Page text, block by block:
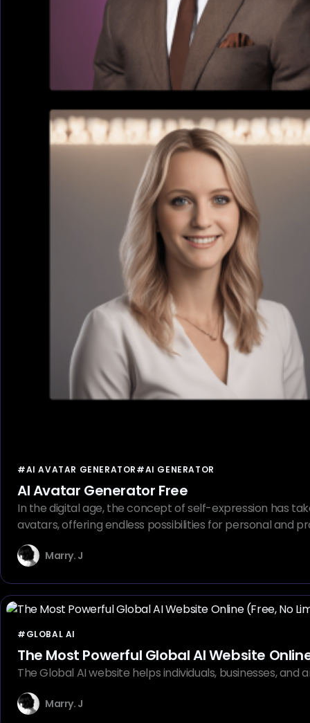
#AI AVATAR GENERATOR#AI GENERATOR
AI Avatar Generator Free
In the digital age, the concept of self-expression has
avatars, offering endless possibilities for personal and
Marry. J
#GLOBAL AI
The Most Powerful Global AI Website
The Global AI website helps individuals, businesses,
Marry. J